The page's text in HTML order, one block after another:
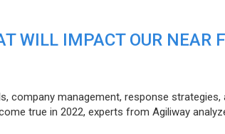
WILL IMPACT OUR NEAR
company management, response strategies,
true in 2022, experts from Agiliway